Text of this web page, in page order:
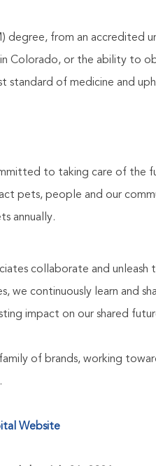
from an accredited
Colorado, or the ability to
of medicine and
to taking care of the
pets, people and our
annually.
collaborate and
we continuously learn and
impact on our shared
of brands, working
Website